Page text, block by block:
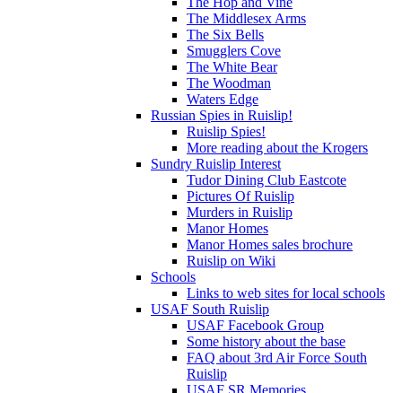
The Middlesex Arms
The Six Bells
Smugglers Cove
The White Bear
The Woodman
Waters Edge
Russian Spies in Ruislip!
Ruislip Spies!
More reading about the Krogers
Sundry Ruislip Interest
Tudor Dining Club Eastcote
Pictures Of Ruislip
Murders in Ruislip
Manor Homes
Manor Homes sales brochure
Ruislip on Wiki
Schools
Links to web sites for local schools
USAF South Ruislip
USAF Facebook Group
Some history about the base
FAQ about 3rd Air Force South
Ruislip
USAF SR Memories